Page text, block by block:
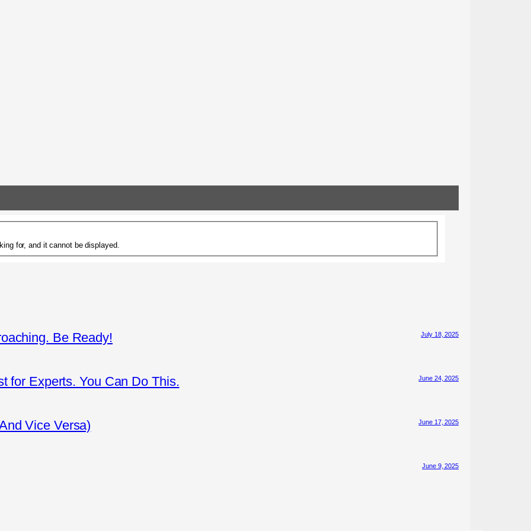
for, and it cannot be displayed.
Be Ready! July 18, 2025
for Experts. You Can Do This. June 24, 2025
Vice Versa) June 17, 2025
June 9, 2025